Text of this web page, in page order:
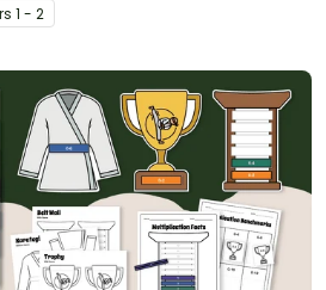
s 1 - 2